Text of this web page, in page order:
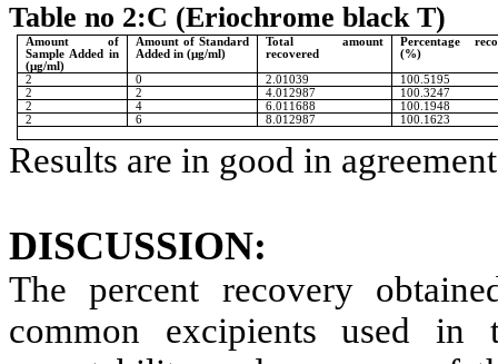
Table no 2:C (Eriochrome black T)
Amount of
Sample Added in
(µg/ml)
Amount of Standard
Added in (µg/ml)
Total amount
recovered
Percentage
(%)
2 0 2.01039
100.5195
2
2 4.012987
100.3247
2
4 6.011688
100.1948
2
6 8.012987 100.1623
Results are in good in
DISCUSSION:
The percent recovery
common excipients used in